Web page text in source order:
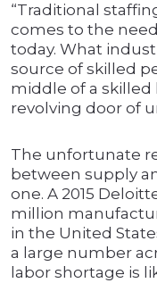
“Traditional
comes to the
today. What
source of skilled
middle of a skilled
revolving door of
The unfortunate
between supply
one. A 2015
million
in the United
a large number
labor shortage is